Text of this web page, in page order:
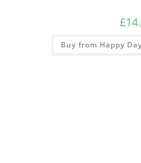
£
Buy from Happy